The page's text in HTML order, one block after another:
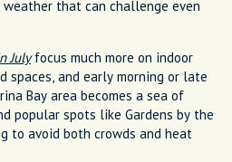
that can challenge even
Julyfocus much more on indoor
and early morning or late
Bay area becomes a sea of
popular spots like Gardens by the
to avoid both crowds and heat